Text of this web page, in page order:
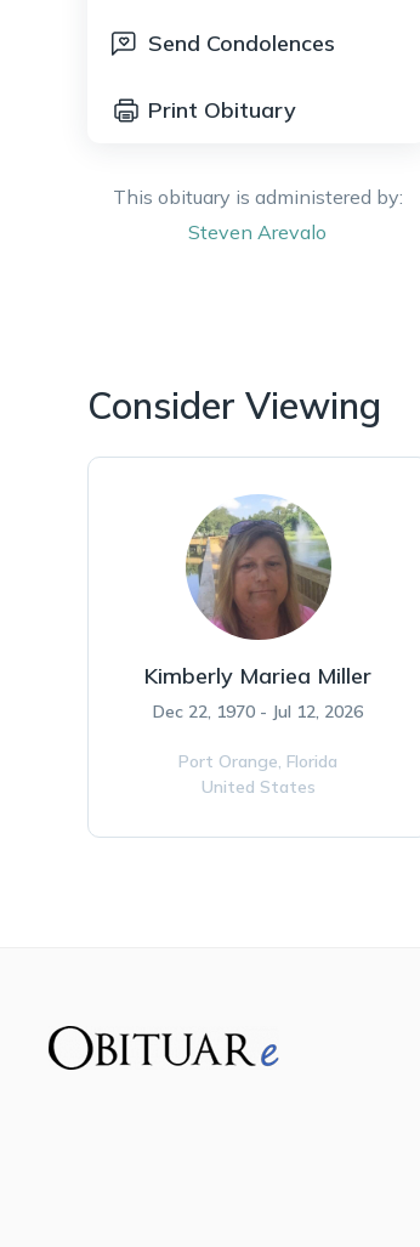
Send Condolences
Print Obituary
This obituary is administered by:
Steven Arevalo
Consider Viewing
Kimberly Mariea Miller
Dec 22, 1970 - Jul 12, 2026
Port Orange, Florida
United States